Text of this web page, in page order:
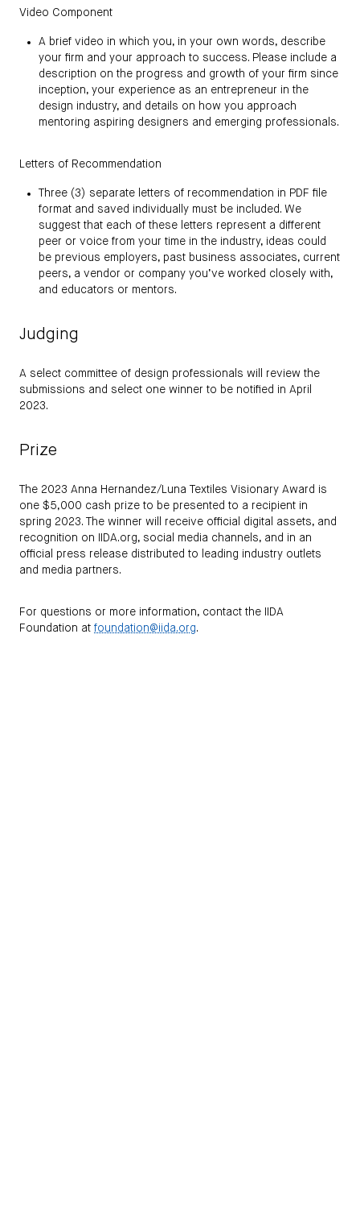
Video Component
A brief video in which you, in your own words, describe
your firm and your approach to success. Please include a
description on the progress and growth of your firm since
inception, your experience as an entrepreneur in the
design industry, and details on how you approach
mentoring aspiring designers and emerging professionals.
Letters of Recommendation
Three (3) separate letters of recommendation in PDF file
format and saved individually must be included. We
suggest that each of these letters represent a different
peer or voice from your time in the industry, ideas could
be previous employers, past business associates, current
peers, a vendor or company you’ve worked closely with,
and educators or mentors.
Judging
A select committee of design professionals will review the
submissions and select one winner to be notified in April
2023.
Prize
The 2023 Anna Hernandez/Luna Textiles Visionary Award is
one $5,000 cash prize to be presented to a recipient in
spring 2023. The winner will receive official digital assets, and
recognition on IIDA.org, social media channels, and in an
official press release distributed to leading industry outlets
and media partners.
For questions or more information, contact the IIDA
Foundation at foundation@iida.org.